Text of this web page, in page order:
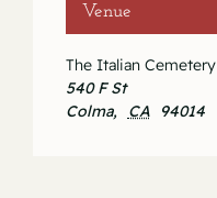
Venue
The Italian Cemetery
540 F St
Colma, CA 94014